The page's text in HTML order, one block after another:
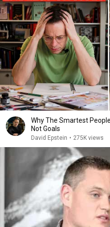
Why The Smartest
Not Goals
David Epstein • 275K views